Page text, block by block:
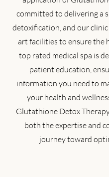
committed to delivering a
detoxification, and our
art facilities to ensure the
top rated medical spa is
patient education,
information you need to
your health and
Glutathione Detox
both the expertise and
journey toward